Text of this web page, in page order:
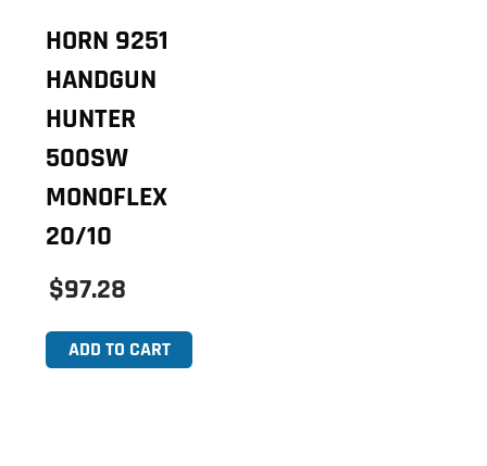
HORN 9251
HANDGUN
HUNTER
500SW
MONOFLEX
20/10
$97.28
ADD TO CART